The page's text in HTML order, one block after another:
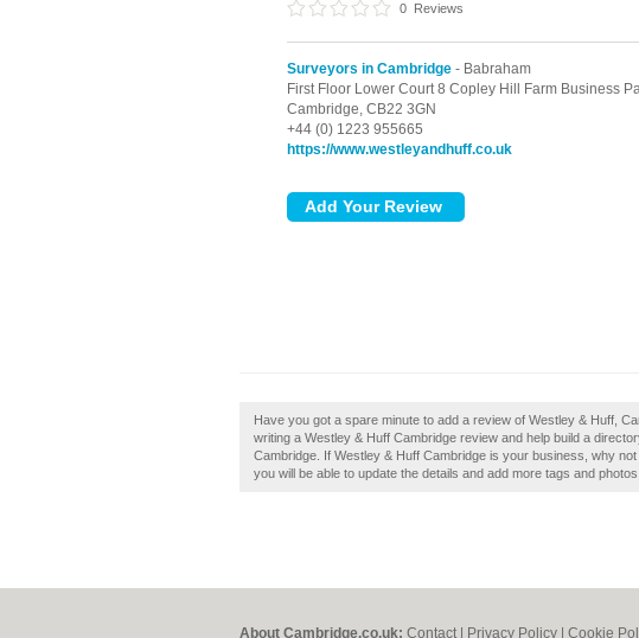
0 Reviews
Surveyors in Cambridge - Babraham
First Floor Lower Court 8 Copley Hill Farm Business
Cambridge, CB22 3GN
+44 (0) 1223 955665
https://www.westleyandhuff.co.uk
Have you got a spare minute to add a review of Westley & Huff,
writing a Westley & Huff Cambridge review and help build a
Cambridge. If Westley & Huff Cambridge is your business, why
you will be able to update the details and add more tags and photos.
About Cambridge.co.uk: Contact Privacy Policy Cookie